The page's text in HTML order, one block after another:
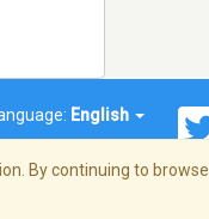
English
By continuing to